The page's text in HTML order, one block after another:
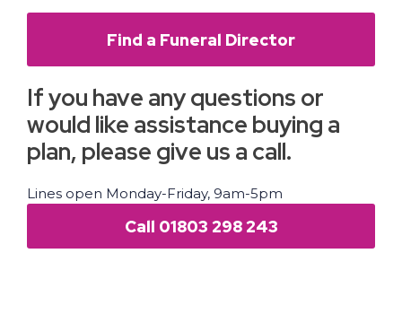
Find a Funeral Director
If you have any questions or
would like assistance buying a
plan, please give us a call.
Lines open Monday-Friday, 9am-5pm
Call 01803 298 243